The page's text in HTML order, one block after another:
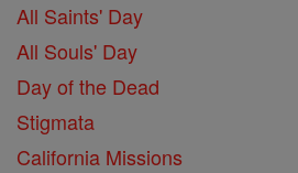
All Saints' Day
All Souls' Day
Day of the Dead
Stigmata
California Missions